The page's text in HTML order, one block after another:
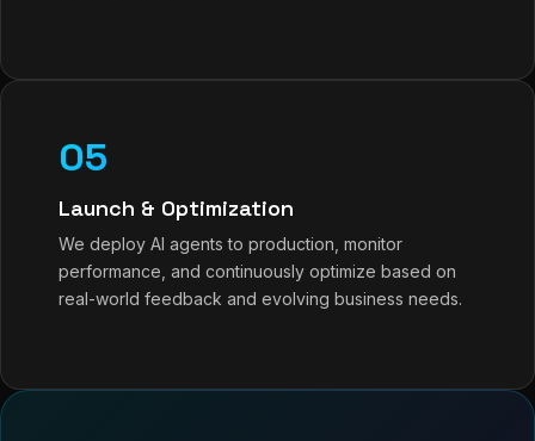
05
Launch & Optimization
We deploy AI agents to production, monitor
performance, and continuously optimize based on
real-world feedback and evolving business needs.